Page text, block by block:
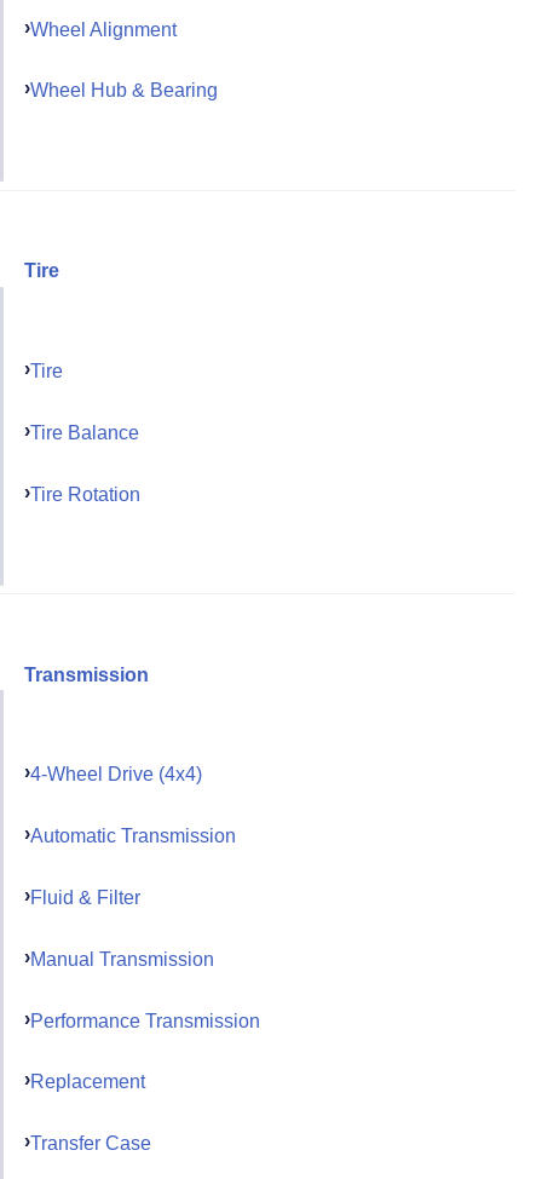
Wheel Alignment
Wheel Hub & Bearing
Tire
Tire
Tire Balance
Tire Rotation
Transmission
4-Wheel Drive (4x4)
Automatic Transmission
Fluid & Filter
Manual Transmission
Performance Transmission
Replacement
Transfer Case